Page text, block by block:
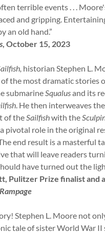
terrible events . . .
and gripping.
an old hand.”
, October 15, 2023
historian Stephen L.
the most dramatic stories
submarineSqualusand its
. He then interweaves
of theSailfishwith the
pivotal role in the original
end result is a masterful
that will leave readers
have turned out the
Pulitzer Prize finalist and
Rampage
Stephen L. Moore not
tale of sister World War II